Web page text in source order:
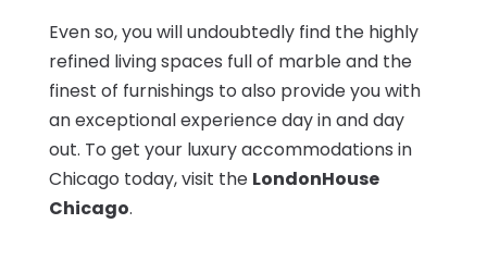
Even so, you will undoubtedly find the highly
refined living spaces full of marble and the
finest of furnishings to also provide you with
an exceptional experience day in and day
out. To get your luxury accommodations in
Chicago today, visit the LondonHouse
Chicago.